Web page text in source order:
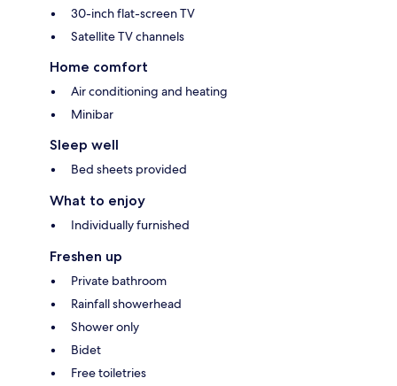
30-inch flat-screen TV
Satellite TV channels
Home comfort
Air conditioning and heating
Minibar
Sleep well
Bed sheets provided
What to enjoy
Individually furnished
Freshen up
Private bathroom
Rainfall showerhead
Shower only
Bidet
Free toiletries